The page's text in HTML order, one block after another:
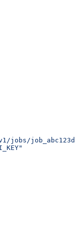
jobs/